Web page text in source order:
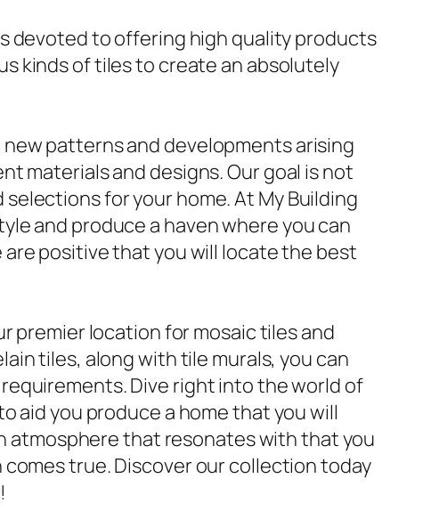
devoted to offering high quality products
kinds of tiles to create an absolutely
patterns and developments arising
materials and designs. Our goal is not
for your home. At My Building
and produce a haven where you can
positive that you will locate the best
premier location for mosaic tiles and
tiles, along with tile murals, you can
Dive right into the world of
aid you produce a home that you will
atmosphere that resonates with that you
true. Discover our collection today